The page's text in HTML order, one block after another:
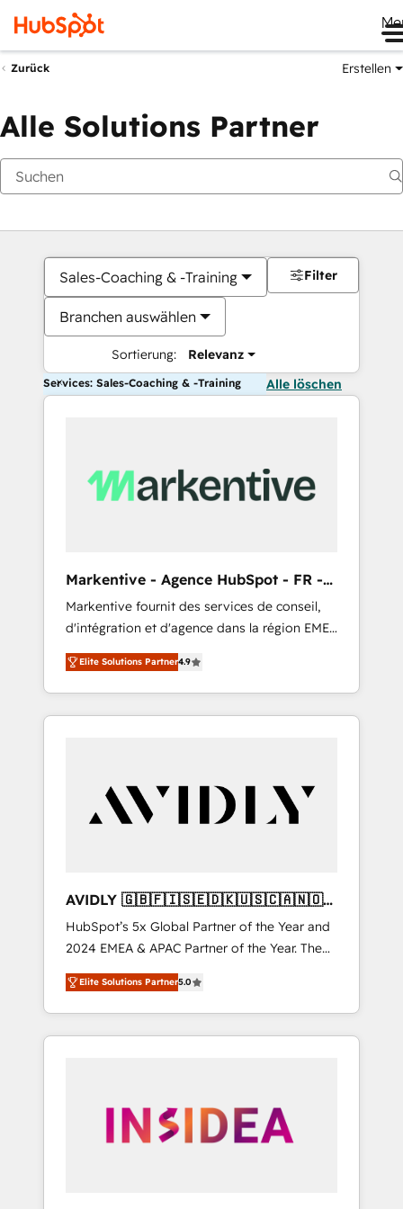
Zurück Erstellen
Alle Solutions Partner
Sales-Coaching & -Training
Branchen auswählen
Sortierung: Relevanz
Filter
Services: Sales-Coaching & -Training Alle löschen
Markentive - Agence HubSpot - FR -
EN
Markentive fournit des services de conseil,
d'intégration et d'agence dans la région EMEA
et North America. Avec plus de 115 experts en
marketing automation, Growth, Revops, CRM
et webdesign. Markentive is both a
consulting firm, a digital agency and an
customers).
Elite Solutions Partner4.9
AVIDLY 🇬🇧🇫🇮🇸🇪🇩🇰🇺🇸🇨🇦🇳🇴
🇩🇪🇦🇺🇳🇿
HubSpot’s 5x Global Partner of the Year and
2024 EMEA & APAC Partner of the Year. The
world’s most experienced and fully
accredited HubSpot Solutions Partner. 🚀
With 2,750+ HubSpot projects delivered and
370+ specialists across EMEA, APAC and NAM,
automation, we turn complexity into clarity,
human at global scale. 🏆 HubSpot’s CEO
Elite Solutions Partner5.0